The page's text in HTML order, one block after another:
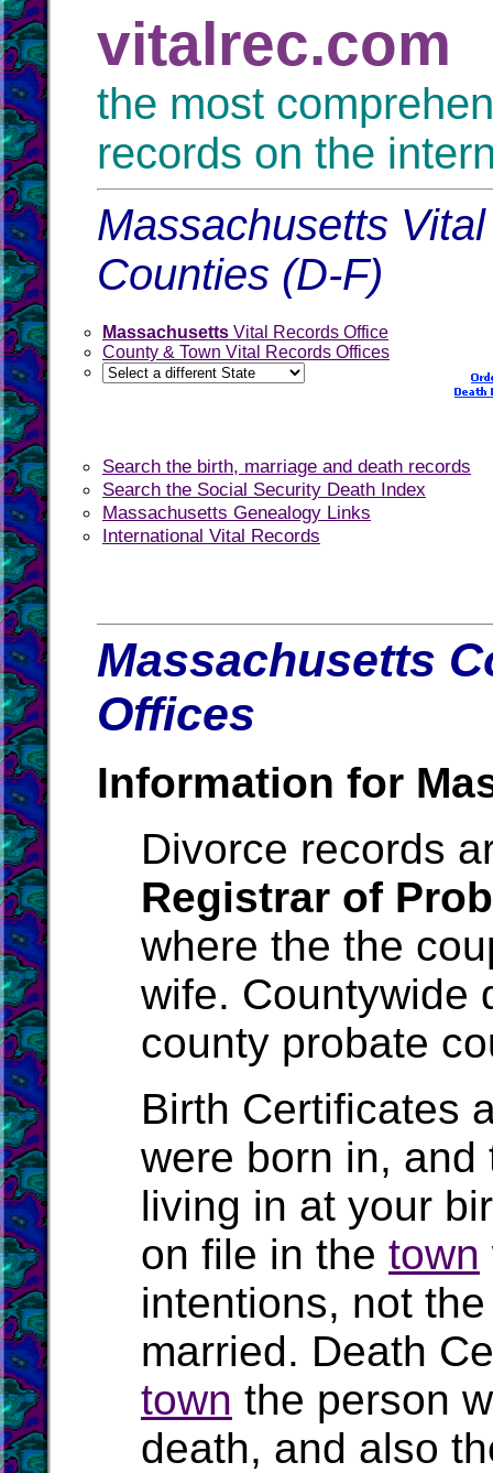
vitalrec.com
the most
records on the
Massachusetts
Counties (D-F)
Massachusetts Vital Records Office
County & Town Vital Records Offices
Search the birth, marriage and death records
Search the Social Security Death Index
Massachusetts Genealogy Links
International Vital Records
Massachusetts
Offices
Information for
Divorce records
Registrar of
where the the
wife. Countywide
county probate
Birth Certificates
were born in,
living in at your
on file in the town
intentions, not
married. Death
town the person
death, and also